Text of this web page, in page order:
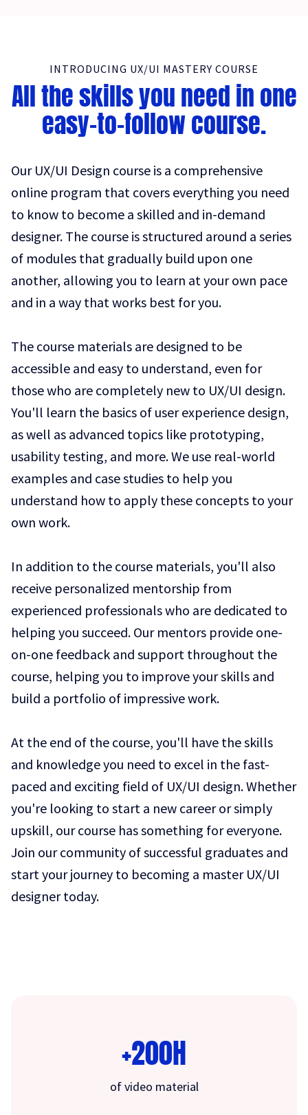
INTRODUCING UX/UI MASTERY COURSE
All the skills you need in one
easy-to-follow course.
Our UX/UI Design course is a comprehensive
online program that covers everything you need
to know to become a skilled and in-demand
designer. The course is structured around a series
of modules that gradually build upon one
another, allowing you to learn at your own pace
and in a way that works best for you.
The course materials are designed to be
accessible and easy to understand, even for
those who are completely new to UX/UI design.
You'll learn the basics of user experience design,
as well as advanced topics like prototyping,
usability testing, and more. We use real-world
examples and case studies to help you
understand how to apply these concepts to your
own work.
In addition to the course materials, you'll also
receive personalized mentorship from
experienced professionals who are dedicated to
helping you succeed. Our mentors provide one-
on-one feedback and support throughout the
course, helping you to improve your skills and
build a portfolio of impressive work.
At the end of the course, you'll have the skills
and knowledge you need to excel in the fast-
paced and exciting field of UX/UI design. Whether
you're looking to start a new career or simply
upskill, our course has something for everyone.
Join our community of successful graduates and
start your journey to becoming a master UX/UI
designer today.
+200H
of video material